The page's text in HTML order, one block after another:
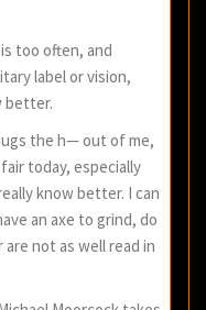
too often, and
label or vision,
better.
the h— out of me,
today, especially
know better. I can
an axe to grind, do
not as well read in